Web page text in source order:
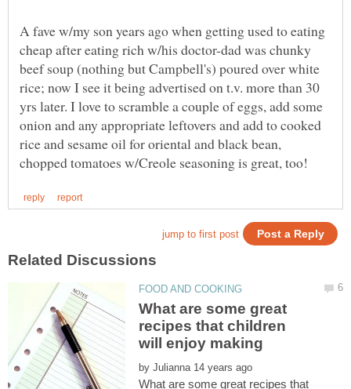
A fave w/my son years ago when getting used to eating
cheap after eating rich w/his doctor-dad was chunky
beef soup (nothing but Campbell's) poured over white
rice; now I see it being advertised on t.v. more than 30
yrs later. I love to scramble a couple of eggs, add some
onion and any appropriate leftovers and add to cooked
rice and sesame oil for oriental and black bean,
What are some great
recipes that children
by
What are some great recipes that